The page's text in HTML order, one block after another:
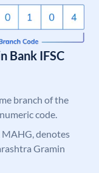
Bank IFSC
branch of the
code.
MAHG, denotes
Gramin